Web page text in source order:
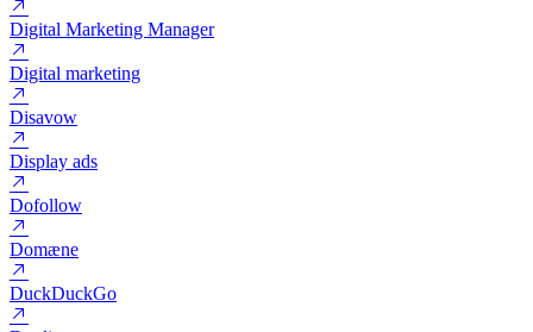
DMCA (Digital Millenium Copyright Act)
De 4 p'er
De 7 p'er
Digital Marketing Manager
Digital marketing
Disavow
Display ads
Dofollow